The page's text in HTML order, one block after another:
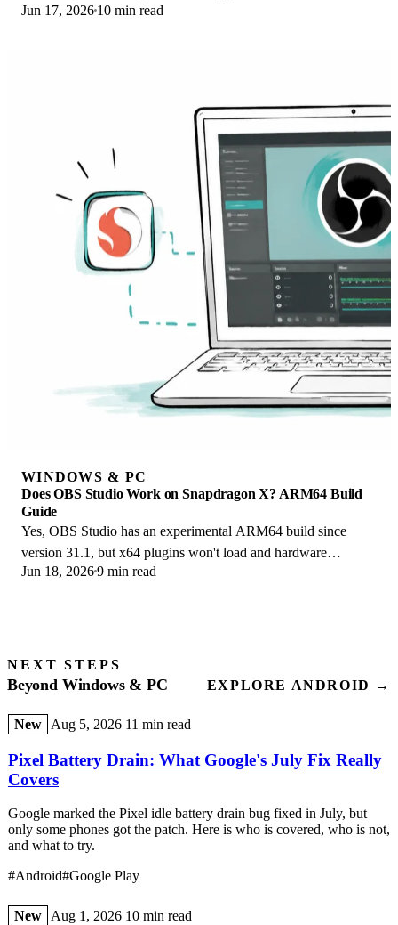
Here is what to install on ARM.
Jun 17, 2026 10 min read
WINDOWS & PC
Does OBS Studio Work on Snapdragon X? ARM64 Build
Guide
Yes, OBS Studio has an experimental ARM64 build since
version 31.1, but x64 plugins won't load and hardware
encoding is missing. Here is what works.
Jun 18, 20269 min read
NEXT STEPS
Beyond Windows & PC EXPLORE ANDROID →
New Aug 5, 2026 11 min read
Pixel Battery Drain: What Google's July Fix Really
Covers
Google marked the Pixel idle battery drain bug fixed in July, but
only some phones got the patch. Here is who is covered, who is not,
and what to try.
#Android#Google Play
New Aug 1, 2026 10 min read